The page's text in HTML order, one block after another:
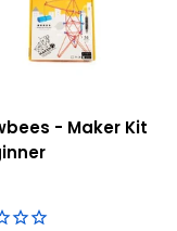
- Maker Kit